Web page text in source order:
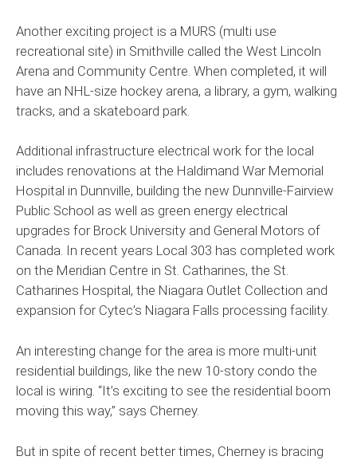
Another exciting project is a MURS (multi use
recreational site) in Smithville called the West Lincoln
Arena and Community Centre. When completed, it will
have an NHL-size hockey arena, a library, a gym, walking
tracks, and a skateboard park.
Additional infrastructure electrical work for the local
includes renovations at the Haldimand War Memorial
Hospital in Dunnville, building the new Dunnville-Fairview
Public School as well as green energy electrical
upgrades for Brock University and General Motors of
Canada. In recent years Local 303 has completed work
on the Meridian Centre in St. Catharines, the St.
Catharines Hospital, the Niagara Outlet Collection and
expansion for Cytec’s Niagara Falls processing facility.
An interesting change for the area is more multi-unit
residential buildings, like the new 10-story condo the
local is wiring. “It’s exciting to see the residential boom
moving this way,” says Cherney.
But in spite of recent better times, Cherney is bracing